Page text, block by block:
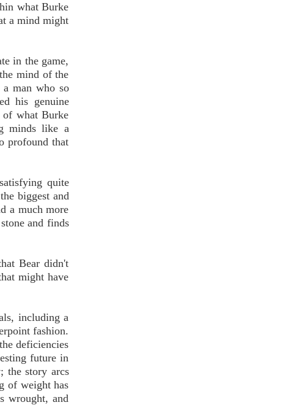
what Burke
a mind might
in the game,
mind of the
man who so
his genuine
of what Burke
minds like a
profound that
quite
biggest and
a much more
and finds
Bear didn't
might have
including a
fashion.
deficiencies
future in
the story arcs
of weight has
wrought, and